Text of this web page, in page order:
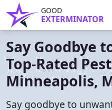
GOOD
EXTERMINATOR
Say Goodbye
Top-Rated
Minneapolis,
Say goodbye to